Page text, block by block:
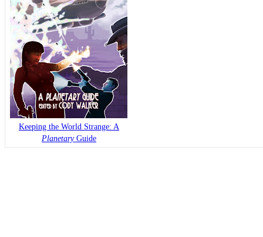
Keeping the World Strange: A
PlanetaryGuide